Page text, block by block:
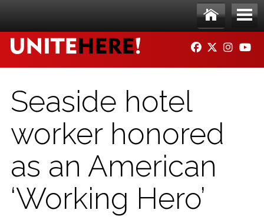
Ho
me
Me
nu
FACEBOOK
TWITTER
Seaside hotel
worker honored
as an American
‘Working Hero’